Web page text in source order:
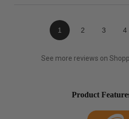
1 2 3 4
See more reviews on
Product